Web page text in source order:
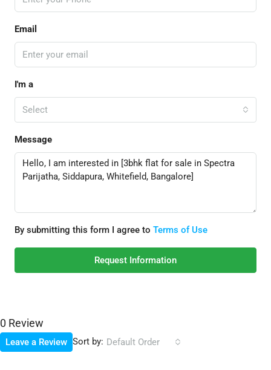
Email
I'm a
Select
Message
By submitting this form I agree to Terms of Use
Request Information
0 Review
Sort by: Default Order
Leave a Review